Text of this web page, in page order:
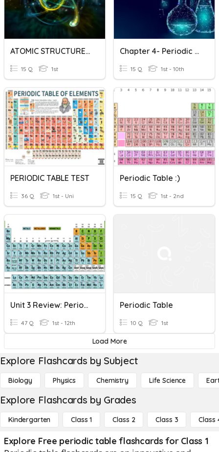
ATOMIC STRUCTURE AND PERIODIC TABLE REVISION
15 Q 1st
Chapter 4- Periodic Table Of Elements Part 1
15 Q 1st - 10th
PERIODIC TABLE TEST
36 Q 1st - Uni
Periodic Table :)
15 Q 1st - 2nd
Unit 3 Review: Periodic Table
47 Q 1st - 12th
Periodic Table
10 Q 1st
Load More
Explore Flashcards by Subject
Biology Physics Chemistry Life Science
Explore Flashcards by Grades
Kindergarten Class 1 Class 2 Class 3 Class
Explore Free periodic table flashcards for Class 1